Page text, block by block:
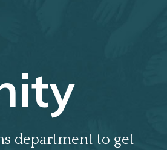
department to get